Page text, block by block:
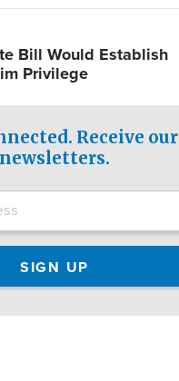
Bill Would Establish
Privilege
Receive our
newsletters.